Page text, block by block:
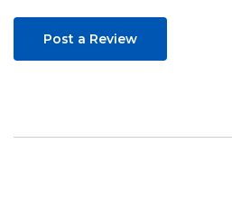
Post a Review